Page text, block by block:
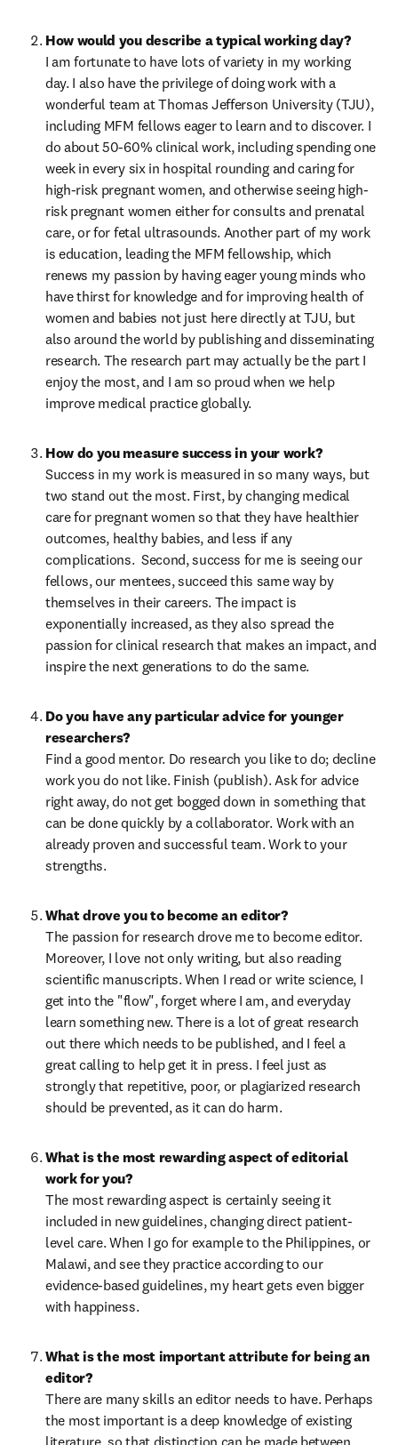
How would you describe a typical working day?
I am fortunate to have lots of variety in my working
day. I also have the privilege of doing work with a
wonderful team at Thomas Jefferson University (TJU),
including MFM fellows eager to learn and to discover. I
do about 50-60% clinical work, including spending one
week in every six in hospital rounding and caring for
high-risk pregnant women, and otherwise seeing high-
risk pregnant women either for consults and prenatal
care, or for fetal ultrasounds. Another part of my work
is education, leading the MFM fellowship, which
renews my passion by having eager young minds who
have thirst for knowledge and for improving health of
women and babies not just here directly at TJU, but
also around the world by publishing and disseminating
research. The research part may actually be the part I
enjoy the most, and I am so proud when we help
improve medical practice globally.
How do you measure success in your work?
Success in my work is measured in so many ways, but
two stand out the most. First, by changing medical
care for pregnant women so that they have healthier
outcomes, healthy babies, and less if any
complications.  Second, success for me is seeing our
fellows, our mentees, succeed this same way by
themselves in their careers. The impact is
exponentially increased, as they also spread the
passion for clinical research that makes an impact, and
inspire the next generations to do the same.
Do you have any particular advice for younger
Find a good mentor. Do research you like to do; decline
work you do not like. Finish (publish). Ask for advice
right away, do not get bogged down in something that
can be done quickly by a collaborator. Work with an
already proven and successful team. Work to your
strengths.
What drove you to become an editor?
The passion for research drove me to become editor.
Moreover, I love not only writing, but also reading
scientific manuscripts. When I read or write science, I
get into the "flow", forget where I am, and everyday
learn something new. There is a lot of great research
out there which needs to be published, and I feel a
great calling to help get it in press. I feel just as
strongly that repetitive, poor, or plagiarized research
should be prevented, as it can do harm.
What is the most rewarding aspect of editorial
work for you?
The most rewarding aspect is certainly seeing it
included in new guidelines, changing direct patient-
level care. When I go for example to the Philippines, or
Malawi, and see they practice according to our
evidence-based guidelines, my heart gets even bigger
with happiness.
What is the most important attribute for being an
editor?
There are many skills an editor needs to have. Perhaps
the most important is a deep knowledge of existing
literature, so that distinction can be made between